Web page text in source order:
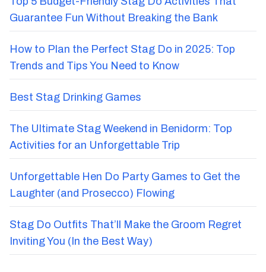
Top 5 Budget-Friendly Stag Do Activities That
Guarantee Fun Without Breaking the Bank
How to Plan the Perfect Stag Do in 2025: Top
Trends and Tips You Need to Know
Best Stag Drinking Games
The Ultimate Stag Weekend in Benidorm: Top
Activities for an Unforgettable Trip
Unforgettable Hen Do Party Games to Get the
Laughter (and Prosecco) Flowing
Stag Do Outfits That’ll Make the Groom Regret
Inviting You (In the Best Way)